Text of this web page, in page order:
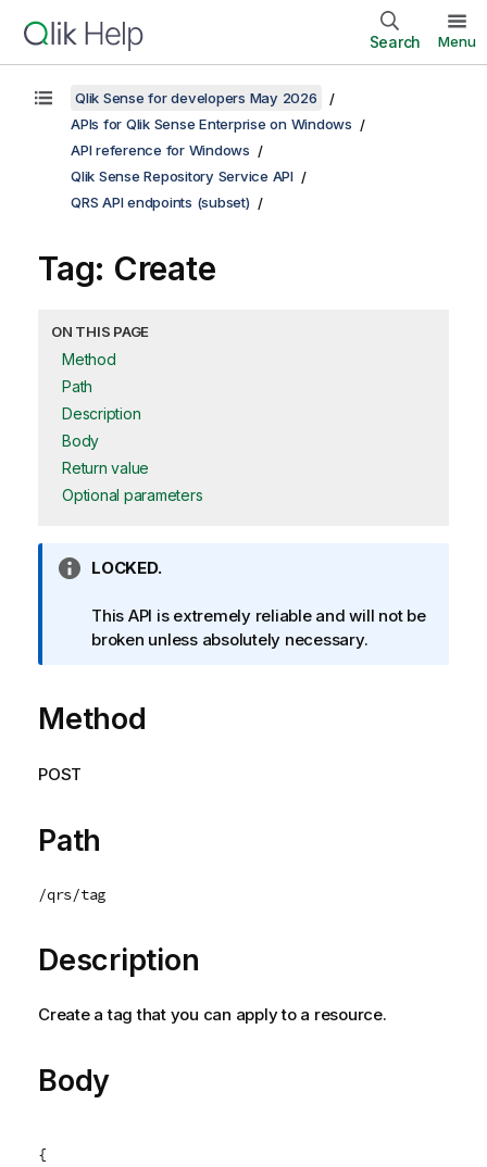
Search Menu
Qlik Sense for developers May 2026
APIs for Qlik Sense Enterprise on Windows
API reference for Windows
Qlik Sense Repository Service API
QRS API endpoints (subset)
Tag: Create
ON THIS PAGE
Method
Path
Description
Body
Return value
Optional parameters
I
f
o
a
t
n
o
e
LOCKED.
This API is extremely reliable and will not be
broken unless absolutely necessary.
Method
POST
Path
/qrs/tag
Description
Create a tag that you can apply to a resource.
Body
{